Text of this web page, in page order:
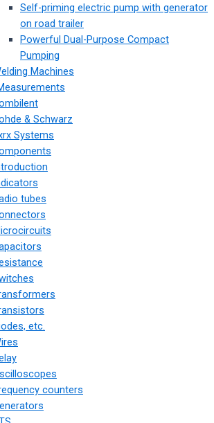
Self-priming electric pump with generator
on road trailer
Powerful Dual-Purpose Compact
Pumping
Machines
& Schwarz
Systems
tubes
etc.
counters